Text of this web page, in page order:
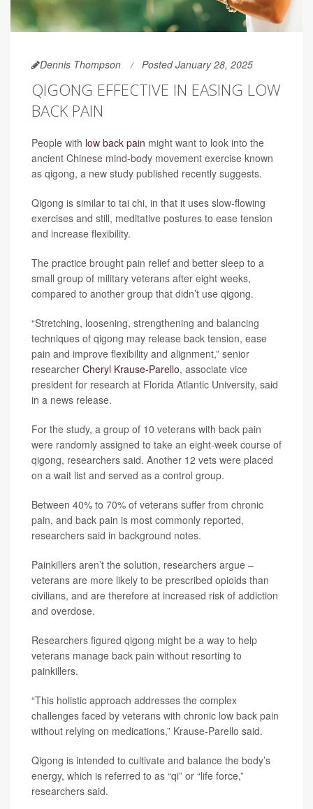
Dennis Thompson Posted January 28, 2025
QIGONG EFFECTIVE IN EASING LOW
BACK PAIN
People with low back pain might want to look into the
ancient Chinese mind-body movement exercise known
as qigong, a new study published recently suggests.
Qigong is similar to tai chi, in that it uses slow-flowing
exercises and still, meditative postures to ease tension
and increase flexibility.
The practice brought pain relief and better sleep to a
small group of military veterans after eight weeks,
compared to another group that didn’t use qigong.
“Stretching, loosening, strengthening and balancing
techniques of qigong may release back tension, ease
pain and improve flexibility and alignment,” senior
researcher Cheryl Krause-Parello, associate vice
president for research at Florida Atlantic University, said
in a news release.
For the study, a group of 10 veterans with back pain
were randomly assigned to take an eight-week course of
qigong, researchers said. Another 12 vets were placed
on a wait list and served as a control group.
Between 40% to 70% of veterans suffer from chronic
pain, and back pain is most commonly reported,
researchers said in background notes.
Painkillers aren’t the solution, researchers argue –
veterans are more likely to be prescribed opioids than
civilians, and are therefore at increased risk of addiction
and overdose.
Researchers figured qigong might be a way to help
veterans manage back pain without resorting to
painkillers.
“This holistic approach addresses the complex
challenges faced by veterans with chronic low back pain
without relying on medications,” Krause-Parello said.
Qigong is intended to cultivate and balance the body’s
energy, which is referred to as “qi” or “life force,”
researchers said.